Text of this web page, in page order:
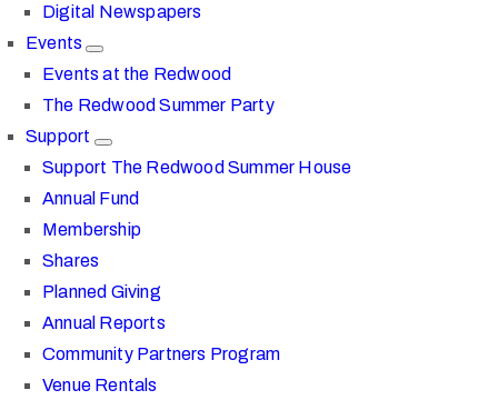
Digital Newspapers
Events
Events at the Redwood
The Redwood Summer Party
Support
Support The Redwood Summer House
Annual Fund
Membership
Shares
Planned Giving
Annual Reports
Community Partners Program
Venue Rentals